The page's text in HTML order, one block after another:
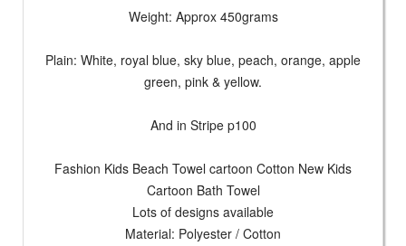
Weight: Approx 450grams
Plain: White, royal blue, sky blue, peach, orange, apple
green, pink & yellow.
And in Stripe p100
Fashion Kids Beach Towel cartoon Cotton New Kids
Cartoon Bath Towel
Lots of designs available
Material: Polyester / Cotton